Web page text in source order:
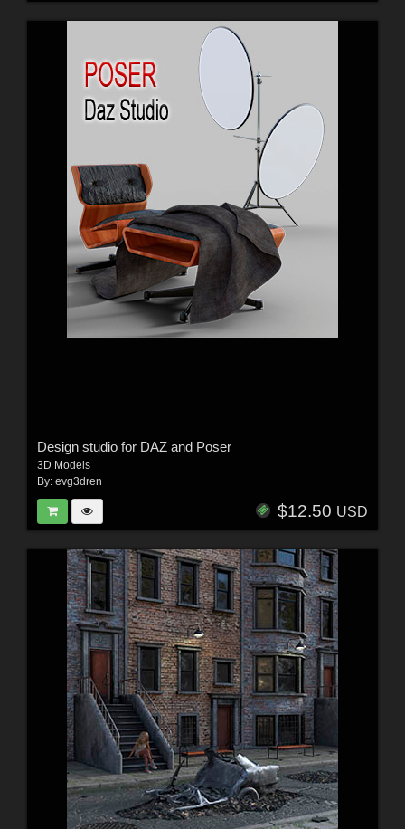
Design studio for DAZ and Poser
3D Models
By: evg3dren
$12.50 USD